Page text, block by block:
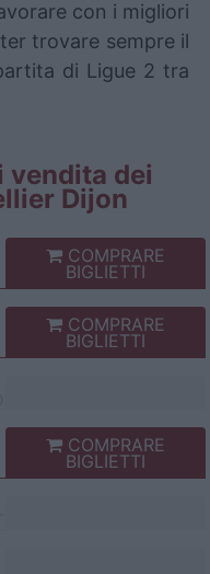
con i migliori
trovare sempre il
di Ligue 2 tra
vendita dei
Dijon
COMPRARE
BIGLIETTI
COMPRARE
BIGLIETTI
COMPRARE
BIGLIETTI